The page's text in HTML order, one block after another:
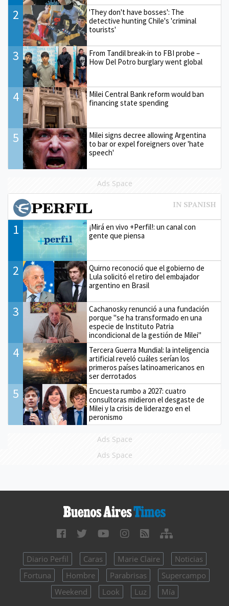
2
'They don't have bosses': The
detective hunting Chile's 'criminal
tourists'
3
From Tandil break-in to FBI probe –
How Del Potro burglary went global
4
Milei Central Bank reform would ban
financing state spending
5
Milei signs decree allowing Argentina
to bar or expel foreigners over 'hate
speech'
Ads Space
1
¡Mirá en vivo +Perfil!: un canal con
gente que piensa
2
Quirno reconoció que el gobierno de
Lula solicitó el retiro del embajador
argentino en Brasil
3
Cachanosky renunció a una fundación
porque "se ha transformado en una
especie de Instituto Patria
incondicional de la gestión de Milei"
4
Tercera Guerra Mundial: la inteligencia
artificial reveló cuáles serían los
primeros países latinoamericanos en
ser derrotados
5
Encuesta rumbo a 2027: cuatro
consultoras midieron el desgaste de
Milei y la crisis de liderazgo en el
peronismo
Ads Space
Ads Space
Diario Perfil Caras Marie Claire
Noticias
Fortuna
Hombre Parabrisas
Supercampo
Weekend
Look Luz Mía